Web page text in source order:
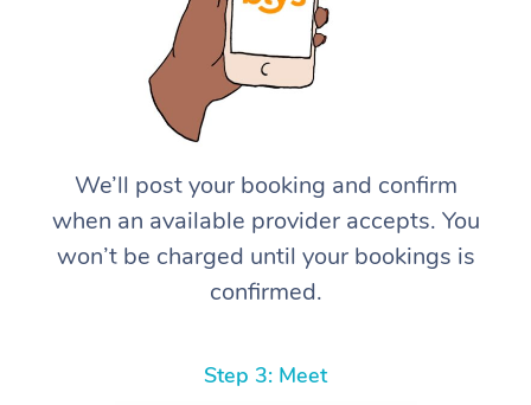
We’ll post your booking and confirm
when an available provider accepts. You
won’t be charged until your bookings is
confirmed.
Step 3: Meet